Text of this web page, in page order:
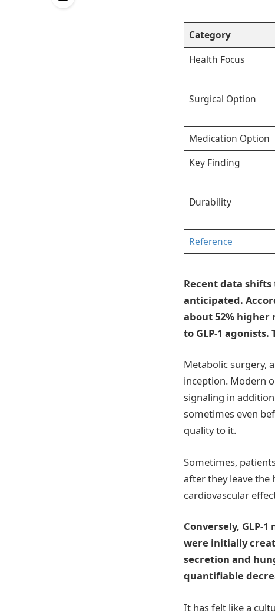
Category
Health Focus
Surgical Option
Medication Option
Key Finding
Durability
Reference
Recent data
anticipated.
about 52% higher
to GLP-1
Metabolic surgery,
inception. Modern
signaling in
sometimes even
quality to it.
Sometimes,
after they leave the
cardiovascular
Conversely, GLP-
were initially
secretion and
quantifiable
It has felt like a